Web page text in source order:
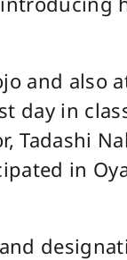
and also
day in
in